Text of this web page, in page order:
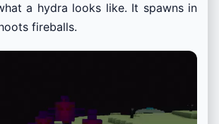
a hydra looks like. It spawns in
fireballs.